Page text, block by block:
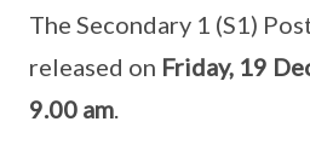
The Secondary 1 (S1)
released on Friday, 19
9.00 am.